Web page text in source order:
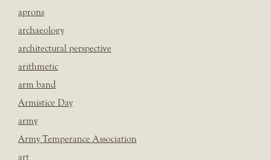
aprons
archaeology
architectural perspective
arithmetic
arm band
Armistice Day
army
Army Temperance Association
art